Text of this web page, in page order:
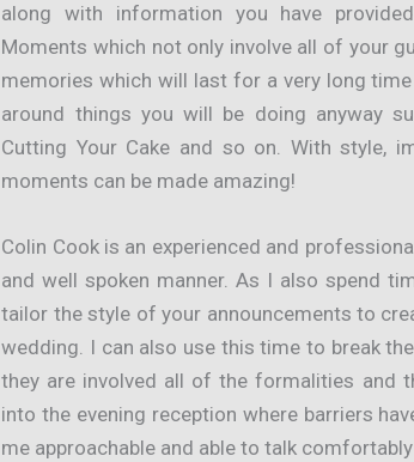
along with information you have
Moments which not only involve all of your
memories which will last for a very long
around things you will be doing anyway
Cutting Your Cake and so on. With style,
moments can be made amazing!
Colin Cook is an experienced and
and well spoken manner. As I also spend
tailor the style of your announcements to
wedding. I can also use this time to break
they are involved all of the formalities and
into the evening reception where barriers
me approachable and able to talk